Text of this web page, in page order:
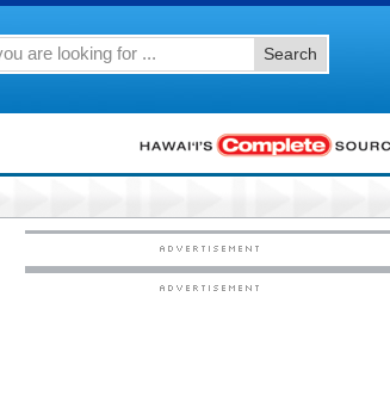
Search